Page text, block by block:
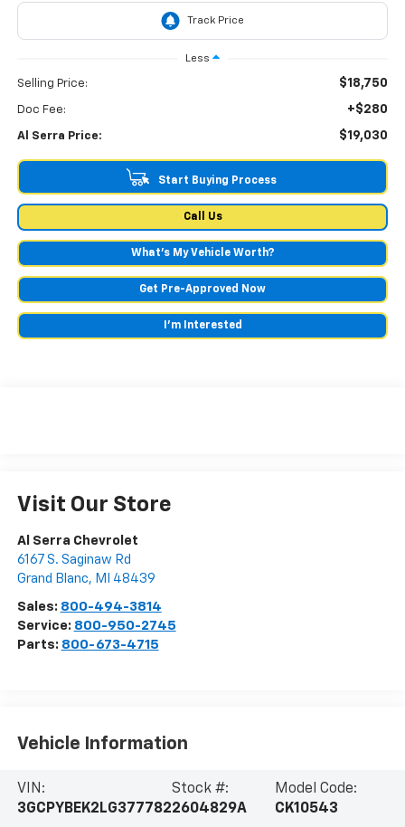
Less
Selling Price: $18,750
Doc Fee: +$280
Al Serra Price: $19,030
Start Buying Process
Call Us
What's My Vehicle Worth?
Get Pre-Approved Now
I'm Interested
Visit Our Store
Al Serra Chevrolet
6167 S. Saginaw Rd
Grand Blanc, MI 48439
Sales: 800-494-3814
Service: 800-950-2745
Parts: 800-673-4715
Vehicle Information
VIN:
3GCPYBEK2LG377782
Stock #:
2604829A
Model Code:
CK10543